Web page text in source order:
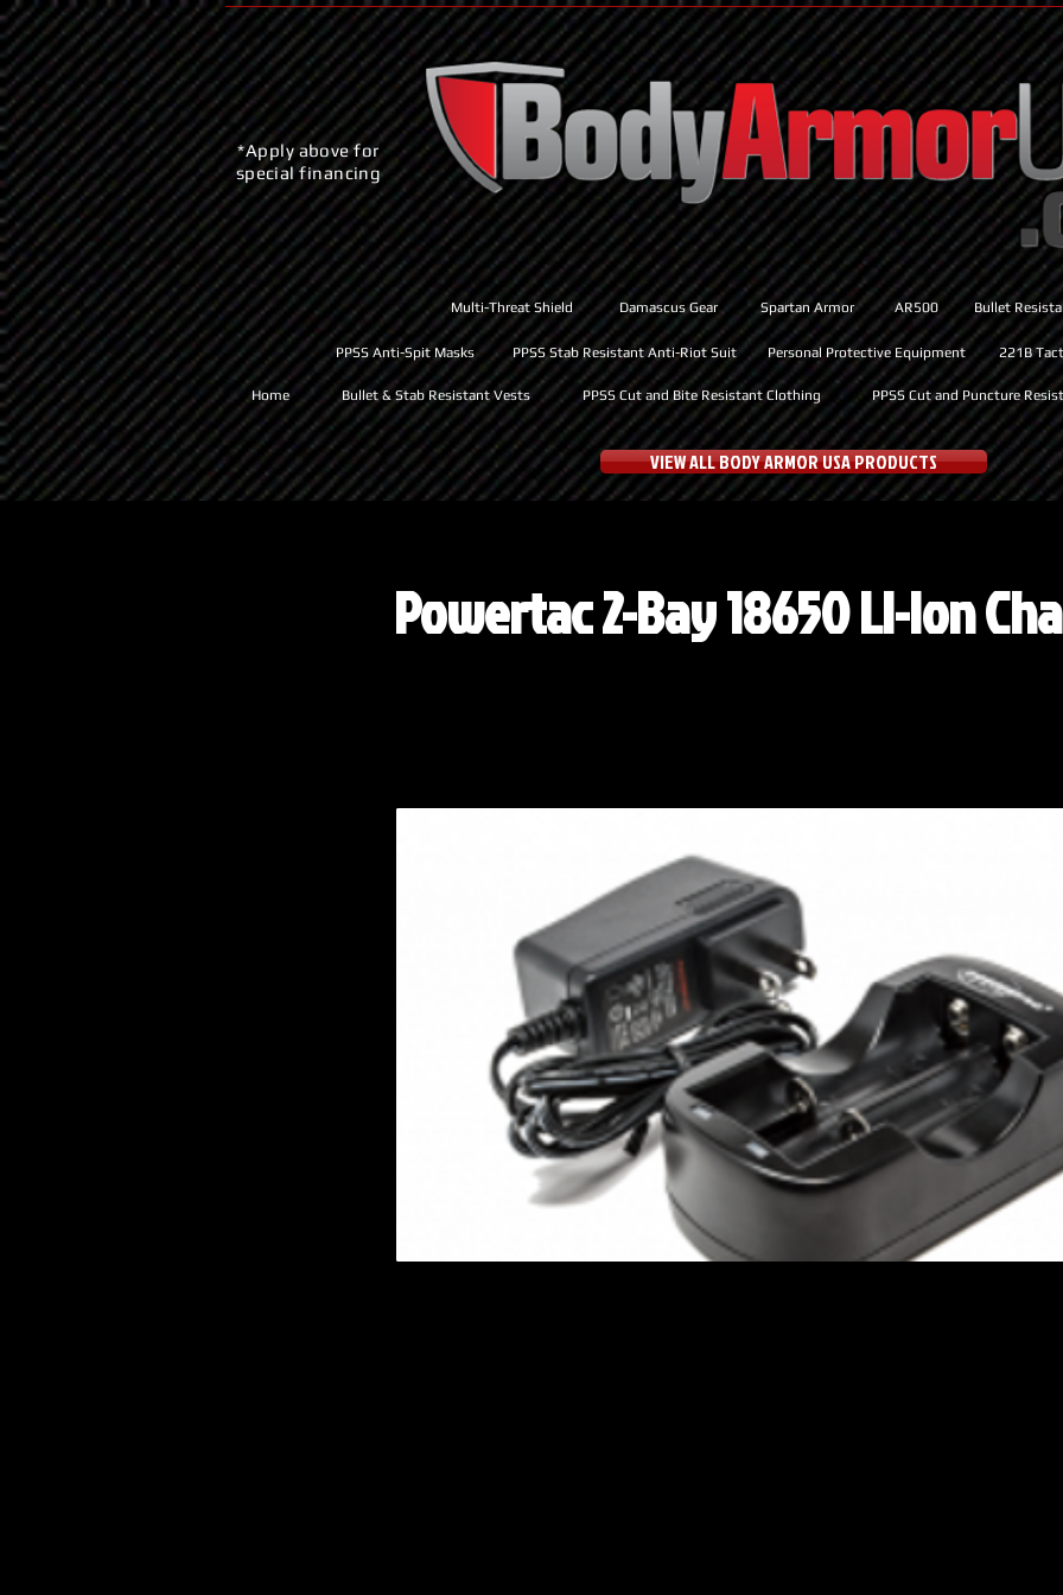
*Apply above for
special financing
Multi-Threat Shield Damascus Gear Spartan Armor AR500 Bullet
Home Bullet & Stab Resistant Vests PPSS Cut and Bite Resistant Clothing PPSS Cut and Puncture
Personal Protective Equipment 221B
PPSS Anti-Spit Masks PPSS Stab Resistant Anti-Riot Suit
VIEW ALL BODY ARMOR USA PRODUCTS
Powertac 2-Bay 18650 Li-ion